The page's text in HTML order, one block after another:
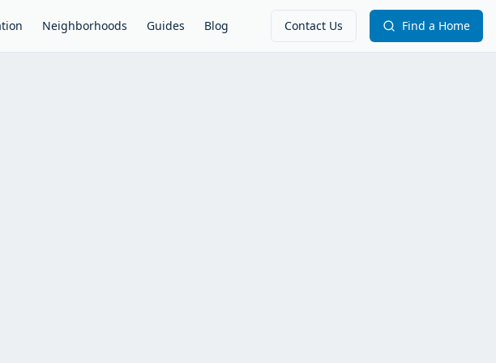
Neighborhoods Guides Blog Contact Us Find a Home